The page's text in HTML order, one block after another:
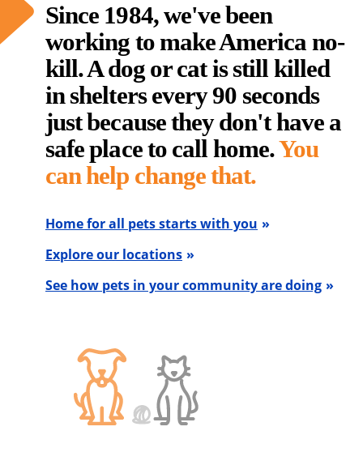
Since 1984, we've been
working to make America no-
kill. A dog or cat is still killed
in shelters every 90 seconds
just because they don't have a
safe place to call home.You
can help change that.
Home for all pets starts with you
Explore our locations
See how pets in your community are doing